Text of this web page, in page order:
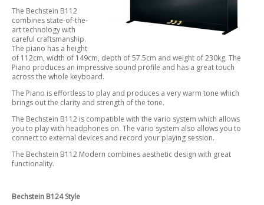
The Bechstein B112
combines state-of-the-
art technology with
careful craftsmanship.
The piano has a height
of 112cm, width of 149cm, depth of 57.5cm and weight of 230kg. The
Piano produces an impressive sound profile and has a great touch
across the whole keyboard.
The Piano is effortless to play and produces a very warm tone which
brings out the clarity and strength of the tone.
The Bechstein B112 is compatible with the vario system which allows
you to play with headphones on. The vario system also allows you to
connect to external devices and record your playing session.
The Bechstein B112 Modern combines aesthetic design with great
functionality.
Bechstein B124 Style